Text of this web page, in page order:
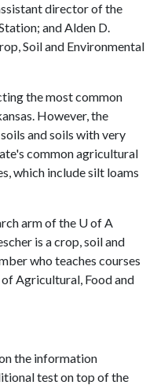
director of the
and Alden D.
Soil and Environmental
the most common
However, the
and soils with very
common agricultural
which include silt loams
arm of the U of A
is a crop, soil and
who teaches courses
Agricultural, Food and
the information
test on top of the